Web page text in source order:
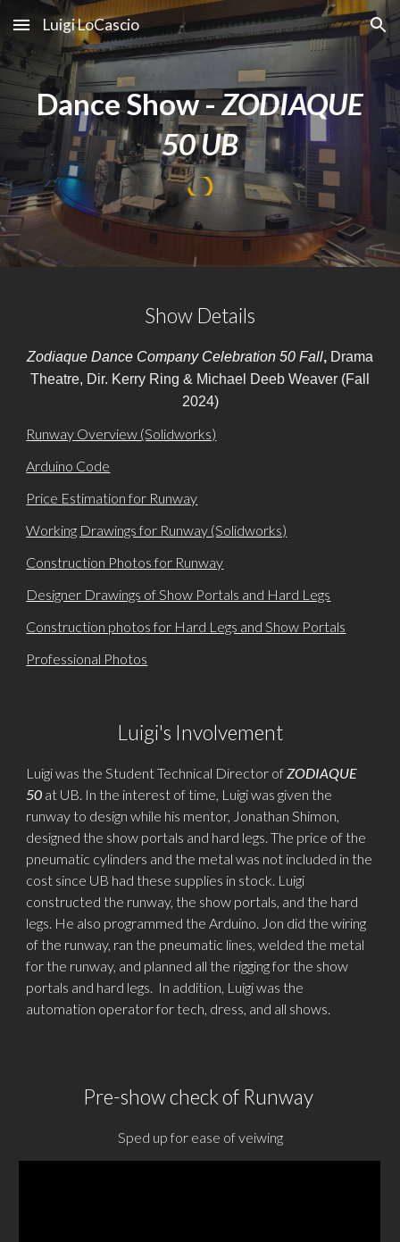
Skip to main content Skip to navigation
Luigi LoCascio
Dance Show -ZODIAQUE
50 UB
Show Details
Zodiaque Dance Company Celebration 50 Fall, Drama
Theatre, Dir. Kerry Ring & Michael Deeb Weaver (Fall
2024)
Runway Overview (Solidworks)
Arduino Code
Price Estimation for Runway
Working Drawings for Runway (Solidworks)
Construction Photos for Runway
Designer Drawings of Show Portals and Hard Legs
Construction photos for Hard Legs and Show Portals
Professional Photos
Luigi's Involvement
Luigi was the Student Technical Director ofZODIAQUE
50 at UB. In the interest of time, Luigi was given the
runway to design while his mentor, Jonathan Shimon,
designed the show portals and hard legs. The price of the
pneumatic cylinders and the metalwas not included in the
cost since UB had these supplies in stock. Luigi
constructed the runway, the show portals, and the hard
legs. He also programmed the Arduino. Jon did the wiring
of the runway, ran the pneumatic lines, welded the metal
for the runway, and planned all the rigging for the show
portals and hard legs. In addition, Luigi was the
automation operator for tech, dress, and all shows.
Pre-show check of Runway
Sped up for ease of veiwing